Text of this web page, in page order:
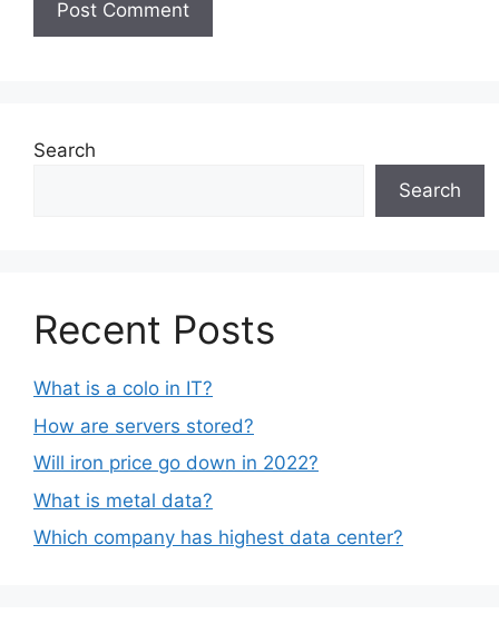
Search
Search
Recent Posts
What is a colo in IT?
How are servers stored?
Will iron price go down in 2022?
What is metal data?
Which company has highest data center?